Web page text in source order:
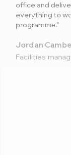
office and
everything to
programme."
Jordan
Facilities